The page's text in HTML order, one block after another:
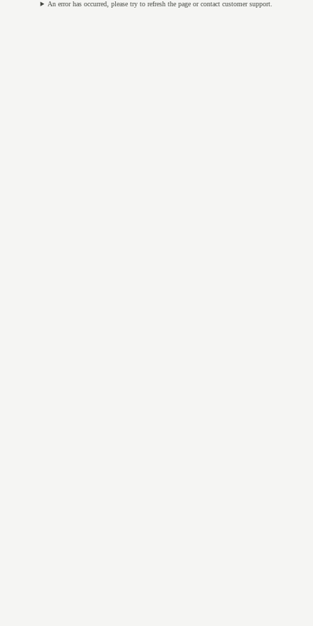
An error has occurred, please try to refresh the page or contact customer support.